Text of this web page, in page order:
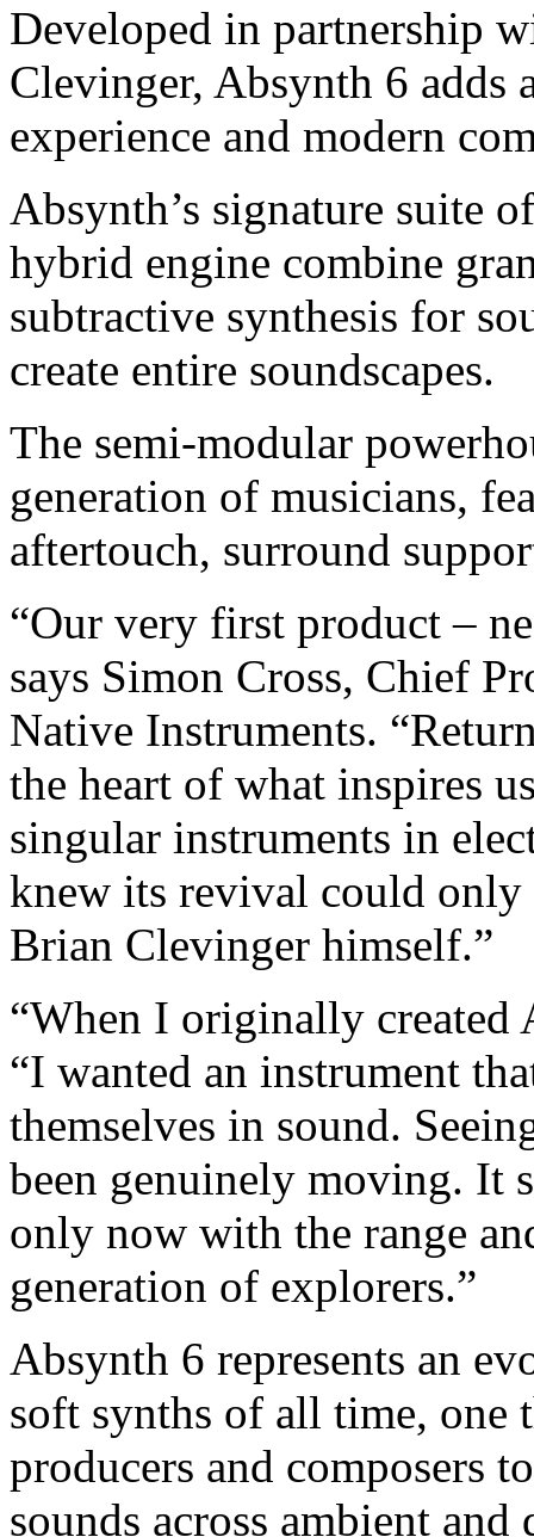
Developed in partnership
Clevinger, Absynth 6 adds
experience and modern
Absynth’s signature suite
hybrid engine combine
subtractive synthesis for
create entire soundscapes.
The semi-modular
generation of musicians,
aftertouch, surround
“Our very first product –
says Simon Cross, Chief
Native Instruments.
the heart of what inspires
singular instruments in
knew its revival could
Brian Clevinger himself.”
“When I originally created
“I wanted an instrument
themselves in sound.
been genuinely moving. It
only now with the range
generation of explorers.”
Absynth 6 represents an
soft synths of all time, one
producers and composers
sounds across ambient